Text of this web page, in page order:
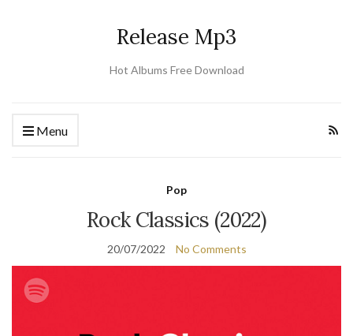
Release Mp3
Hot Albums Free Download
Menu
Pop
Rock Classics (2022)
20/07/2022 No Comments